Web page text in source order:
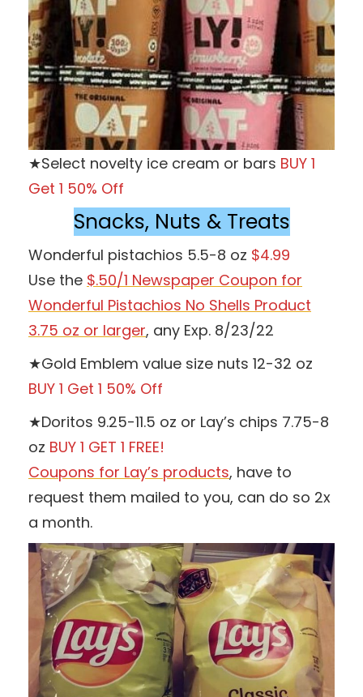
★Select novelty ice cream or bars BUY 1
Get 1 50% Off
Snacks, Nuts & Treats
Wonderful pistachios 5.5-8 oz $4.99
Use the $.50/1 Newspaper Coupon for
Wonderful Pistachios No Shells Product
3.75 oz or larger, any Exp. 8/23/22
★Gold Emblem value size nuts 12-32 oz
BUY 1 Get 1 50% Off
★Doritos 9.25-11.5 oz or Lay’s chips 7.75-8
oz BUY 1 GET 1 FREE!
Coupons for Lay’s products, have to
request them mailed to you, can do so 2x
a month.